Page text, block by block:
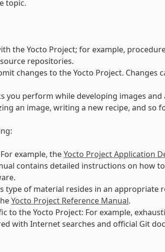
topic.
the Yocto Project; for example,
repositories.
changes to the Yocto Project. Changes
you perform while developing images
an image, writing a new recipe, and so
example, theYocto Project Application
contains detailed instructions on how
type of material resides in an appropriate
Yocto Project Reference Manual.
to the Yocto Project: For example,
with Internet searches and official Git